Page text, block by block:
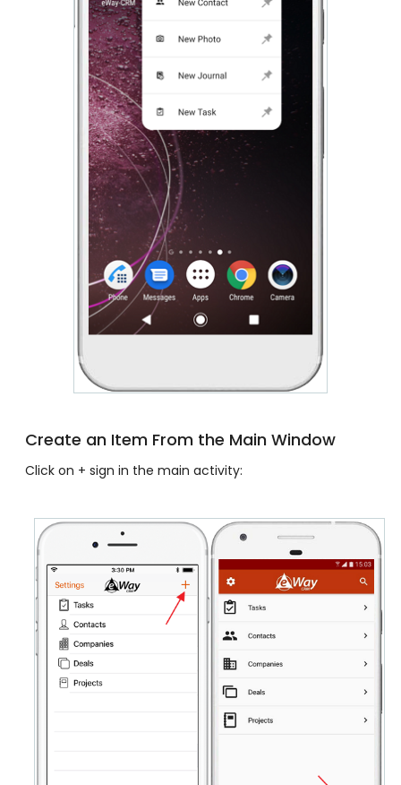
Create an Item From the Main Window
Click on + sign in the main activity: